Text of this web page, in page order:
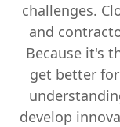
challenges.
and
Because it's
get better
develop